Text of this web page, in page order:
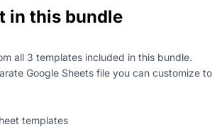
in this bundle
all 3 templates included in this bundle.
Google Sheets file you can customize to
templates